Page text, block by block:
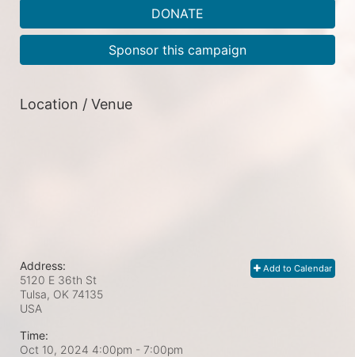
DONATE
Sponsor this campaign
Location / Venue
Add to Calendar
Address:
5120 E 36th St
Tulsa, OK 74135
USA
Time:
Oct 10, 2024 4:00pm - 7:00pm